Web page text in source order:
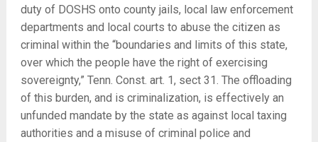
duty of DOSHS onto county jails, local law enforcement
departments and local courts to abuse the citizen as
criminal within the “boundaries and limits of this state,
over which the people have the right of exercising
sovereignty,” Tenn. Const. art. 1, sect 31. The offloading
of this burden, and is criminalization, is effectively an
unfunded mandate by the state as against local taxing
authorities and a misuse of criminal police and